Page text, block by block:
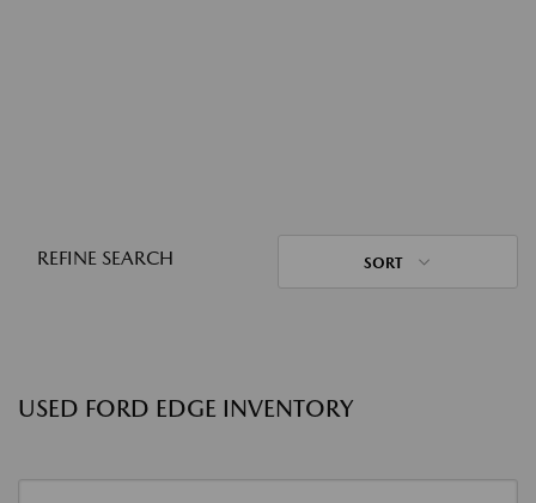
REFINE SEARCH SORT
USED FORD EDGE INVENTORY